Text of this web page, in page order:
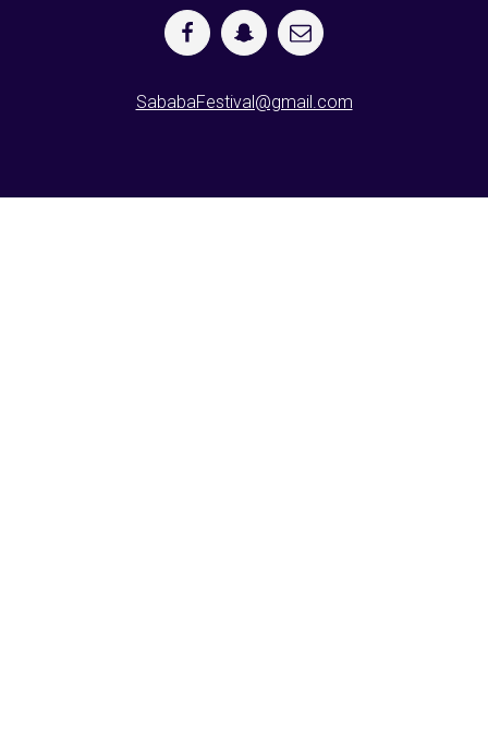
SababaFestival@gmail.com